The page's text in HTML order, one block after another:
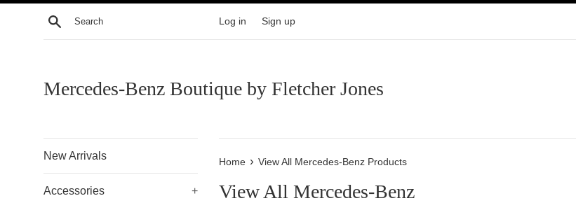
Skip
Search Log in Sign up
Mercedes-Benz Boutique by Fletcher Jones
New Arrivals
Accessories +
Home › View All Mercedes-Benz Products
View All Mercedes-Benz